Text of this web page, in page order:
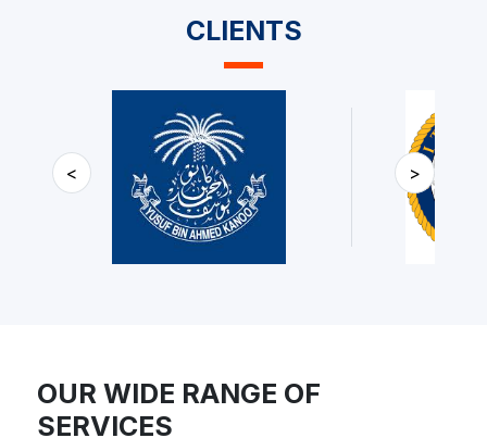
CLIENTS
< >
OUR WIDE RANGE OF
SERVICES